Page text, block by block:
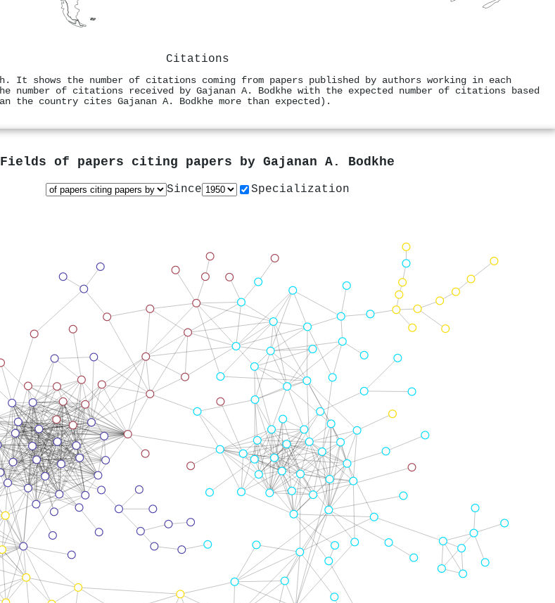
Citations
It shows the number of citations coming from papers published by authors working in each
number of citations received by Gajanan A. Bodkhe with the expected number of citations based
the country cites Gajanan A. Bodkhe more than expected).
Fields of papers citing papers by Gajanan A. Bodkhe
Since Specialization